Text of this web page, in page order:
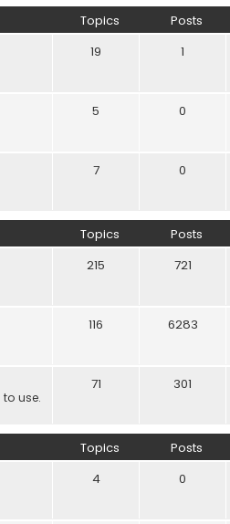
Topics Posts
19 1
5 0
7 0
Topics Posts
215 721
116 6283
use.
71 301
Topics Posts
4 0